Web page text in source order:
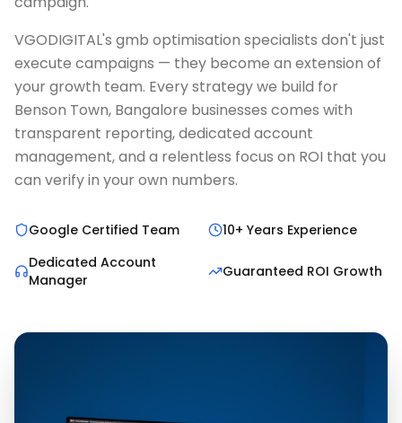
VGODIGITAL's gmb optimisation specialists don't just
execute campaigns — they become an extension of
your growth team. Every strategy we build for
Benson Town, Bangalore businesses comes with
transparent reporting, dedicated account
management, and a relentless focus on ROI that you
can verify in your own numbers.
Google Certified Team
10+ Years Experience
Dedicated Account
Manager
Guaranteed ROI Growth